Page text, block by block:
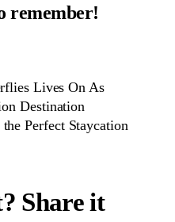
remember!
Lives On As
Destination
Perfect Staycation